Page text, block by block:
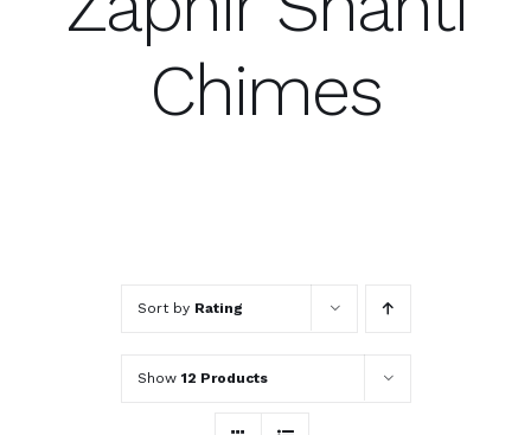
Chimes
Sort by Rating
Show 12 Products